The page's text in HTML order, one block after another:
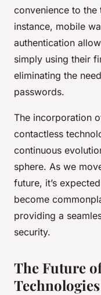
convenience to the
instance, mobile
authentication
simply using their
eliminating the
passwords.
The incorporation
contactless
continuous
sphere. As we
future, it’s
become
providing a
security.
The Future
Technologies